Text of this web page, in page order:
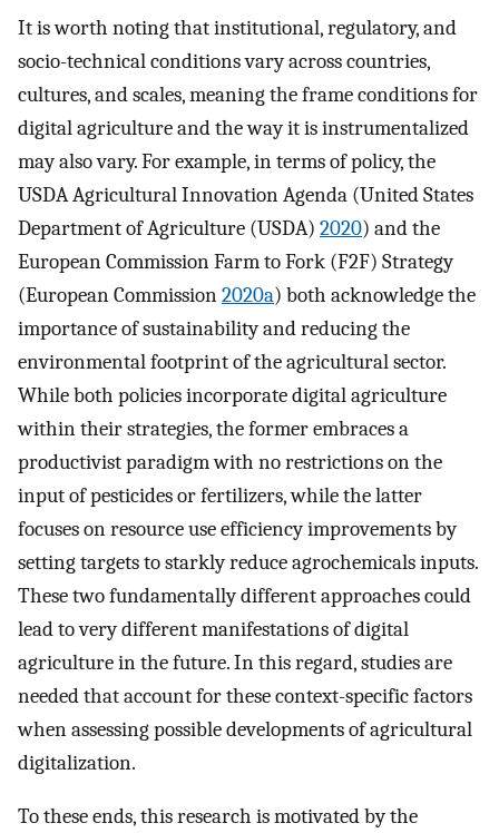
It is worth noting that institutional, regulatory, and
socio-technical conditions vary across countries,
cultures, and scales, meaning the frame conditions for
digital agriculture and the way it is instrumentalized
may also vary. For example, in terms of policy, the
USDA Agricultural Innovation Agenda (United States
Department of Agriculture (USDA) 2020) and the
European Commission Farm to Fork (F2F) Strategy
(European Commission2020a) both acknowledge the
importance of sustainability and reducing the
environmental footprint of the agricultural sector.
While both policies incorporate digital agriculture
within their strategies, the former embraces a
productivist paradigm with no restrictions on the
input of pesticides or fertilizers, while the latter
focuses on resource use efficiency improvements by
setting targets to starkly reduce agrochemicals inputs.
These two fundamentally different approaches could
lead to very different manifestations of digital
agriculture in the future. In this regard, studies are
needed that account for these context-specific factors
when assessing possible developments of agricultural
digitalization.
To these ends, this research is motivated by the